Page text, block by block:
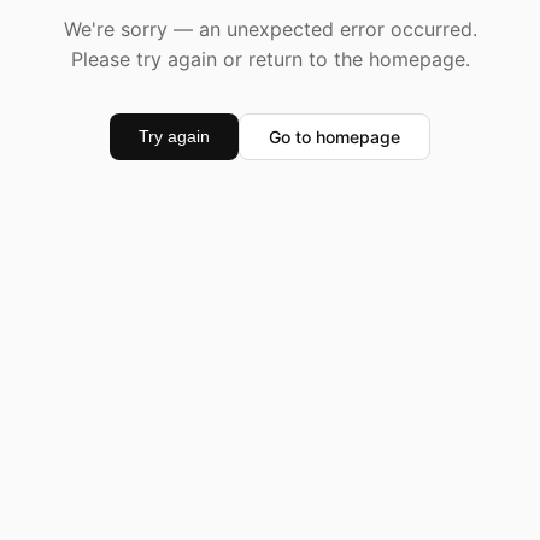
We're sorry — an unexpected error occurred.
Please try again or return to the homepage.
Try again Go to homepage